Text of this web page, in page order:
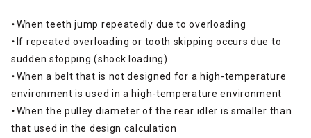
・When teeth jump repeatedly due to overloading
・If repeated overloading or tooth skipping occurs due to
sudden stopping (shock loading)
・When a belt that is not designed for a high-temperature
environment is used in a high-temperature environment
・When the pulley diameter of the rear idler is smaller than
that used in the design calculation